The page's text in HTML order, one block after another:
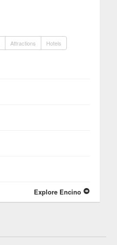
Attractions Hotels
Explore Encino